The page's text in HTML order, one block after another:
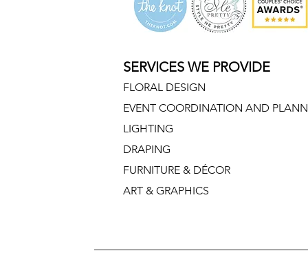
SERVICES WE PROVIDE
FLORAL DESIGN
EVENT COORDINATION AND
LIGHTING
DRAPING
FURNITURE & DÉCOR
ART & GRAPHICS